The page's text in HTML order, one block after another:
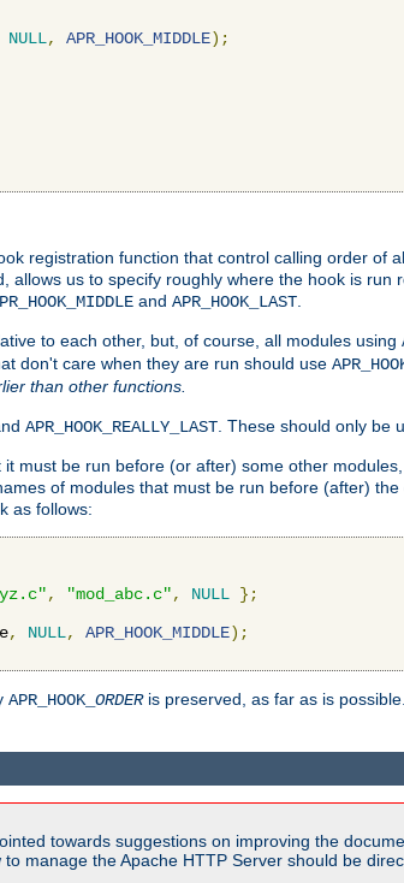
NULL, APR_HOOK_MIDDLE);
registration function that control calling order of
us to specify roughly where the hook is
and APR_HOOK_LAST
to each other, but, of course, all modules using
don't care when they are run should use
than other functions.
APR_HOOK_REALLY_LAST . These should only be
must be run before (or after) some other
of modules that must be run before (after)
as follows:
, "mod_abc.c", NULL };
, NULL, APR_HOOK_MIDDLE);
APR_HOOK_ ORDERis preserved, as far as is possible.
towards suggestions on improving the
manage the Apache HTTP Server should be